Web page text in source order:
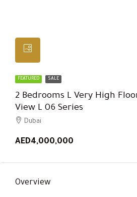
FEATURED SALE
2 Bedrooms L Very High
View L 06 Series
Dubai
AED4,000,000
Overview